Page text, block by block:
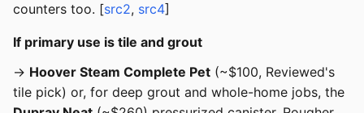
counters too. [src2, src4]
If primary use is tile and grout
→ Hoover Steam Complete Pet (~$100, Reviewed's
tile pick) or, for deep grout and whole-home jobs, the